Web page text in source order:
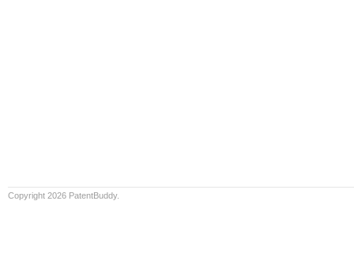
Copyright 2026 PatentBuddy.